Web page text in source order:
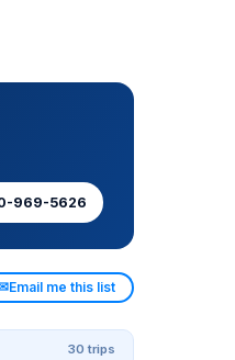
969-5626
Email me this list
30 trips